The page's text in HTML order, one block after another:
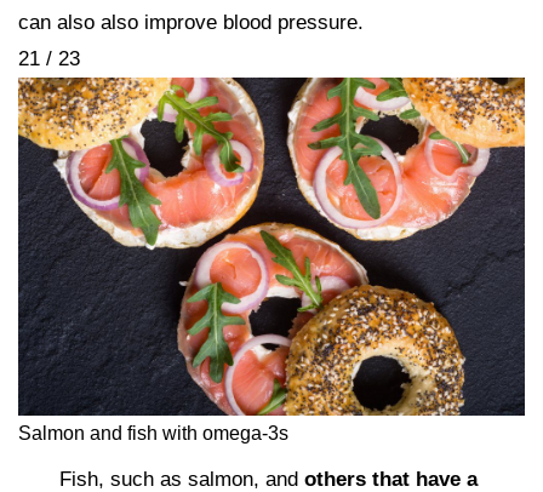
can also also improve blood pressure.
21 / 23
Salmon and fish with omega-3s
Fish, such as salmon, and others that have a